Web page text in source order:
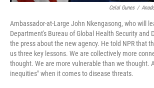
Celal Gunes /
Ambassador-at-Large John Nkengasong, who will
Department's Bureau of Global Health Security and
the press about the new agency. He told NPR that
us three key lessons. We are collectively more
thought. We are more vulnerable than we thought.
inequities" when it comes to disease threats.